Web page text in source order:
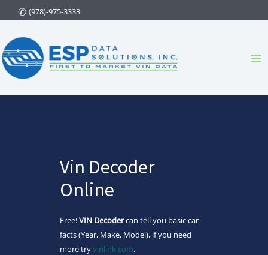
to
content
(978)-975-3333
Vin Decoder
Online
Free!VIN Decodercan tell you basic car
facts (Year, Make, Model), if you need
more tryvinlink.com.